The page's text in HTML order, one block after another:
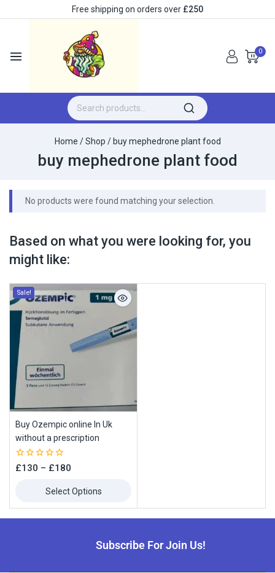
Free shipping on orders over £250
0
Home / Shop / buy mephedrone plant food
buy mephedrone plant food
No products were found matching your selection.
Based on what you were looking for, you
might like:
Sale!
Buy Ozempic online In Uk
without a prescription
0
£130 – £180
Select Options
Subscribe For Join Us!